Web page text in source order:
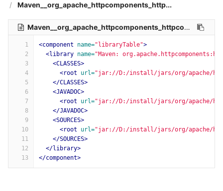
Maven__org_apache_httpcomponents_http...
Maven__org_apache_httpcomponents_httpcore_4_4_11.xml
1
2
3
4
5
6
7
8
9
10
11
12
13
<component name="libraryTable">
<library name="Maven:
<CLASSES>
<root
url="jar://D:/install/jars/org/apache/
</CLASSES>
<JAVADOC>
<root
url="jar://D:/install/jars/org/apache/
</JAVADOC>
<SOURCES>
<root
url="jar://D:/install/jars/org/apache/
</SOURCES>
</library>
</component>